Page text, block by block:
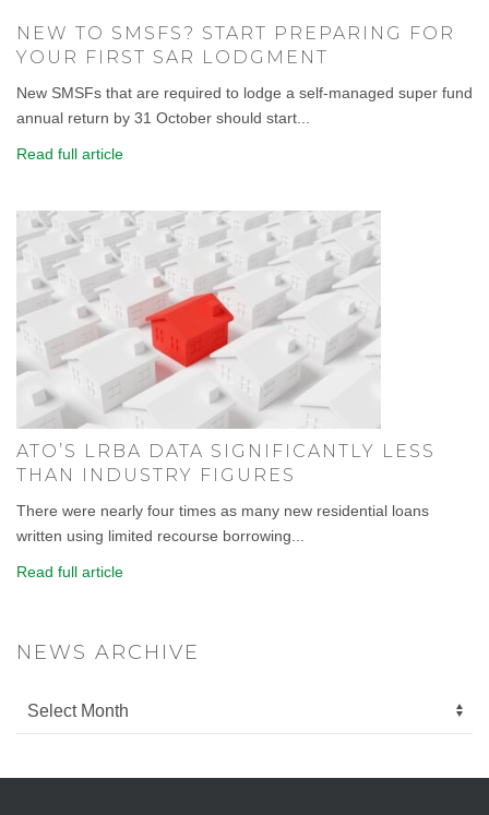
NEW TO SMSFS? START PREPARING FOR
YOUR FIRST SAR LODGMENT
New SMSFs that are required to lodge a self-managed super fund
annual return by 31 October should start...
Read full article
ATO’S LRBA DATA SIGNIFICANTLY LESS
THAN INDUSTRY FIGURES
There were nearly four times as many new residential loans
written using limited recourse borrowing...
Read full article
NEWS ARCHIVE